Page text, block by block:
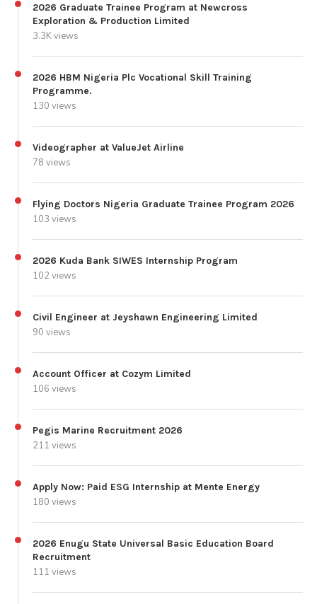
2026 Graduate Trainee Program at Newcross
Exploration & Production Limited
3.3K views
2026 HBM Nigeria Plc Vocational Skill Training
Programme.
130 views
Videographer at ValueJet Airline
78 views
Flying Doctors Nigeria Graduate Trainee Program 2026
103 views
2026 Kuda Bank SIWES Internship Program
102 views
Civil Engineer at Jeyshawn Engineering Limited
90 views
Account Officer at Cozym Limited
106 views
Pegis Marine Recruitment 2026
211 views
Apply Now: Paid ESG Internship at Mente Energy
180 views
2026 Enugu State Universal Basic Education Board
Recruitment
111 views